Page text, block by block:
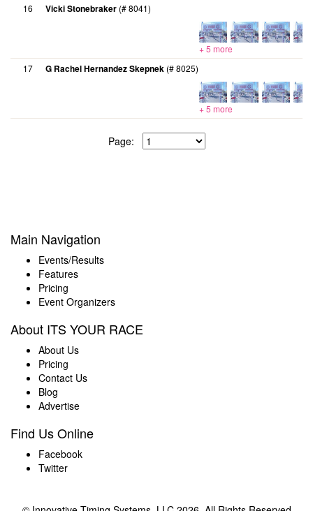
16
Vicki Stonebraker (# 8041)
+ 5 more
17
G Rachel Hernandez Skepnek (# 8025)
+ 5 more
Page:
Main Navigation
Events/Results
Features
Pricing
Event Organizers
About ITS YOUR RACE
About Us
Pricing
Contact Us
Blog
Advertise
Find Us Online
Facebook
Twitter